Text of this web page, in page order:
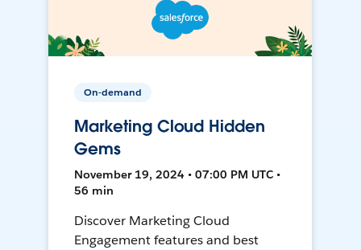
On-demand
Marketing Cloud Hidden
Gems
November 19, 2024 • 07:00 PM UTC •
56 min
Discover Marketing Cloud
Engagement features and best